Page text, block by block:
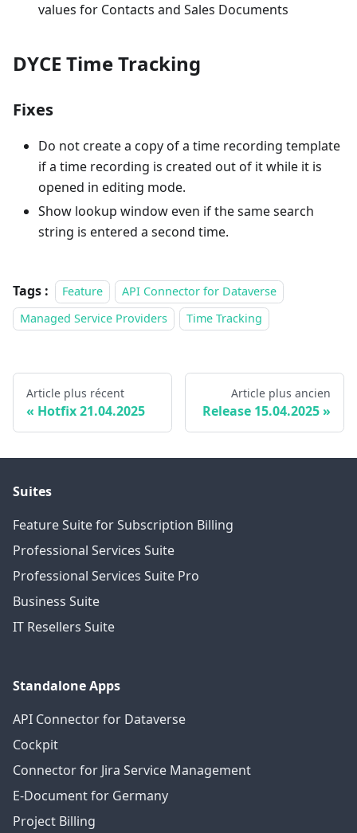
values for Contacts and Sales Documents
DYCE Time Tracking
Fixes
Do not create a copy of a time recording template
if a time recording is created out of it while it is
opened in editing mode.
Show lookup window even if the same search
string is entered a second time.
Tags : Feature
API Connector for Dataverse
Managed Service Providers
Time Tracking
Article plus récent
Hotfix 21.04.2025
Article plus ancien
Release 15.04.2025
Suites
Feature Suite for Subscription Billing
Professional Services Suite
Professional Services Suite Pro
Business Suite
IT Resellers Suite
Standalone Apps
API Connector for Dataverse
Cockpit
Connector for Jira Service Management
E-Document for Germany
Project Billing